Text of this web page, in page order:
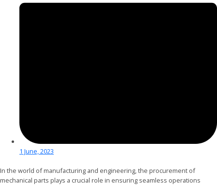
1 June, 2023
In the world of manufacturing and engineering, the procurement of
mechanical parts plays a crucial role in ensuring seamless operations